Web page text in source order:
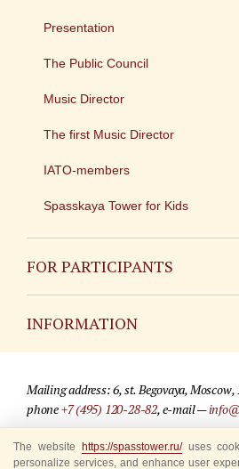
Presentation
The Public Council
Music Director
The first Music Director
IATO-members
Spasskaya Tower for Kids
FOR PARTICIPANTS
INFORMATION
For media partners
Mailing address: 6, st. Begovaya, Moscow,
phone+7 (495) 120-28-82, e-mail —
© 2009-2025 Official website of the
The website https://spasstower.ru/uses
personalize services, and enhance user